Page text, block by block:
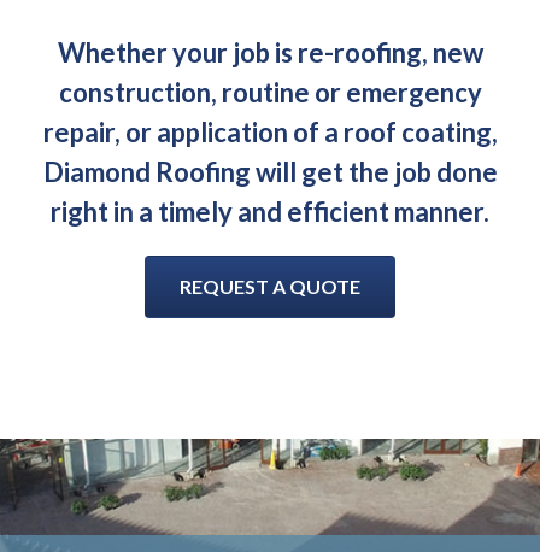
Whether your job is re-roofing, new
construction, routine or emergency
repair, or application of a roof coating,
Diamond Roofing will get the job done
right in a timely and efficient manner.
REQUEST A QUOTE